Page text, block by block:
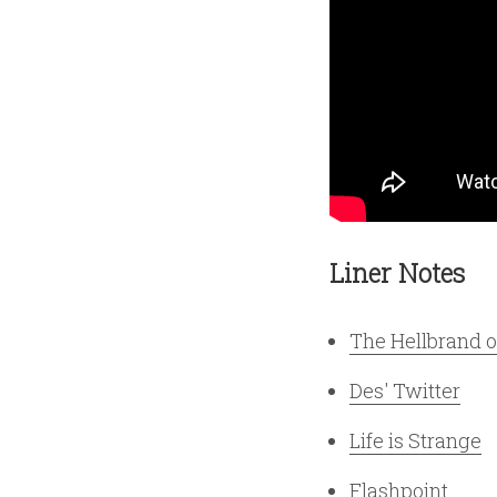
Liner Notes
The Hellbrand
Des' Twitter
Life is Strange
Flashpoint